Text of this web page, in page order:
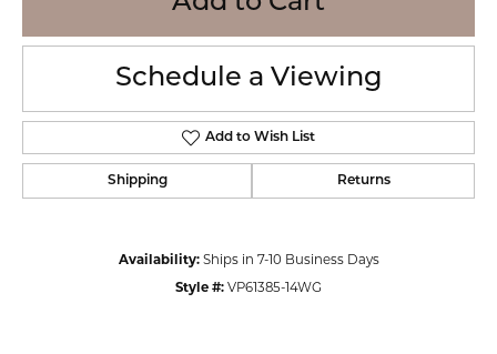
Schedule a Viewing
Add to Wish List
Shipping Returns
Availability: Ships in 7-10 Business Days
Style #: VP61385-14WG